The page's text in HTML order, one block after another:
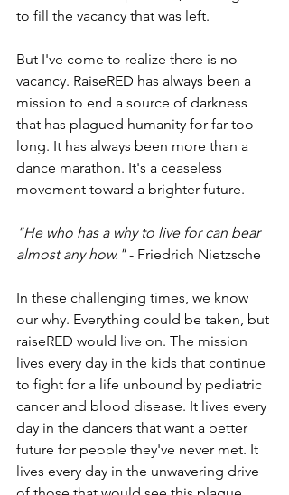
to fill the vacancy that was left.
But I've come to realize there is no
vacancy. RaiseRED has always been a
mission to end a source of darkness
that has plagued humanity for far too
long. It has always been more than a
dance marathon. It's a ceaseless
movement toward a brighter future.
"He who has a why to live for can bear
almost any how." - Friedrich Nietzsche
In these challenging times, we know
our why. Everything could be taken, but
raiseRED would live on. The mission
lives every day in the kids that continue
to fight for a life unbound by pediatric
cancer and blood disease. It lives every
day in the dancers that want a better
future for people they've never met. It
lives every day in the unwavering drive